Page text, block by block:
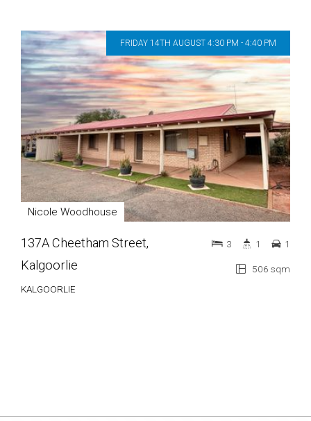
FRIDAY 14TH AUGUST 4:30 PM - 4:40 PM
Nicole Woodhouse
137A Cheetham Street,
Kalgoorlie
KALGOORLIE
506 sqm
3 1 1